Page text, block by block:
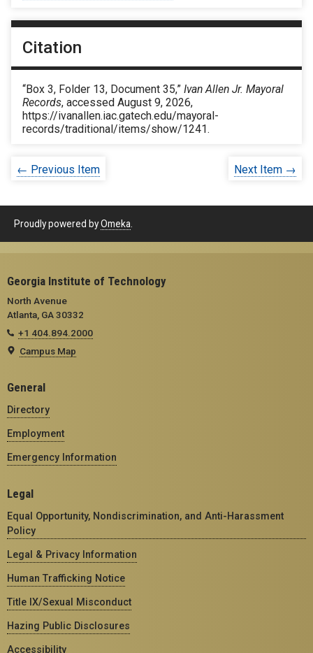
Citation
“Box 3, Folder 13, Document 35,” Ivan Allen Jr. Mayoral
Records, accessed August 9, 2026,
https://ivanallen.iac.gatech.edu/mayoral-
records/traditional/items/show/1241.
← Previous Item Next Item →
Proudly powered byOmeka
Georgia Institute of Technology
North Avenue
Atlanta, GA 30332
+1 404.894.2000
Campus Map
General
Directory
Employment
Emergency Information
Legal
Equal Opportunity, Nondiscrimination, and Anti-Harassment
Policy
Legal & Privacy Information
Human Trafficking Notice
Title IX/Sexual Misconduct
Hazing Public Disclosures
Accessibility